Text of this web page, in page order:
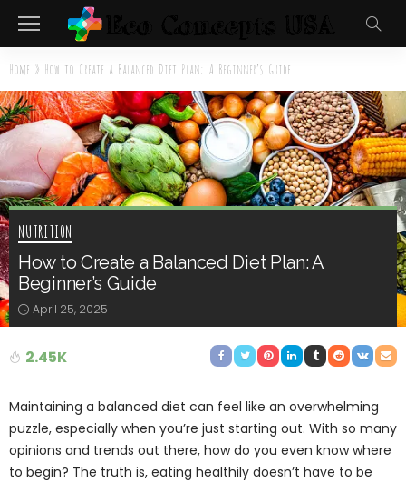
Home » How to Create a Balanced Diet Plan: A Beginner’s Guide
NUTRITION
How to Create a Balanced Diet Plan: A
Beginner’s Guide
April 25, 2025
2.45K
Maintaining a balanced diet can feel like an overwhelming
puzzle, especially when you’re just starting out. With so many
opinions and trends out there, how do you even know where
to begin? The truth is, eating healthily doesn’t have to be